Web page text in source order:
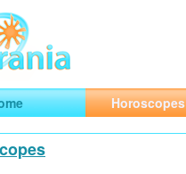
Art and Traveling
Horoscopes